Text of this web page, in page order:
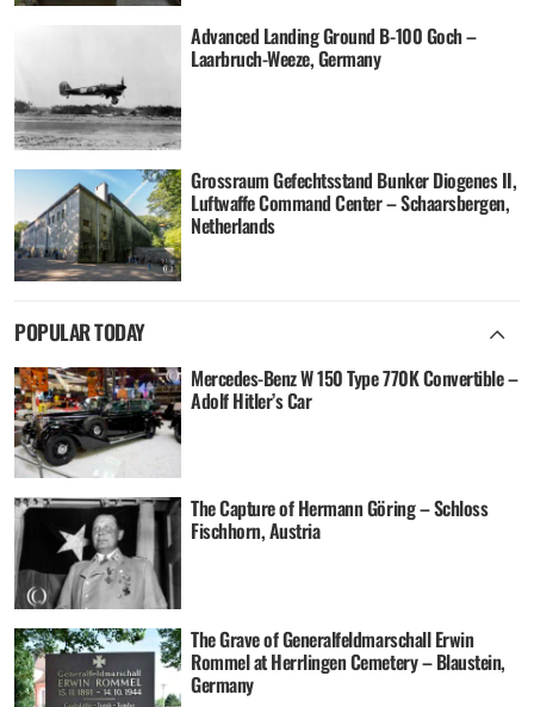
Advanced Landing Ground B-100 Goch –
Laarbruch-Weeze, Germany
Grossraum Gefechtsstand Bunker Diogenes II,
Luftwaffe Command Center – Schaarsbergen,
Netherlands
POPULAR TODAY
Mercedes-Benz W 150 Type 770K Convertible –
Adolf Hitler’s Car
The Capture of Hermann Göring – Schloss
Fischhorn, Austria
The Grave of Generalfeldmarschall Erwin
Rommel at Herrlingen Cemetery – Blaustein,
Germany